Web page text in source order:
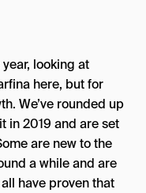
looking at
here, but for
We’ve rounded up
in 2019 and are set
are new to the
a while and are
have proven that